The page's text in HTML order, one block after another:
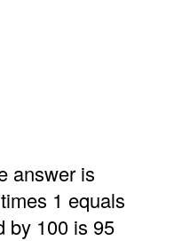
answer is
1 equals
by 100 is 95